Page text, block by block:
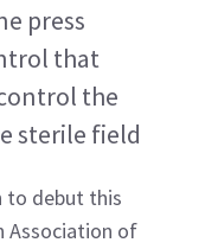
press
that
the
sterile field
to debut this
Association of